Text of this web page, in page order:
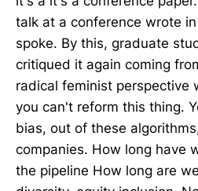
talk at a conference wrote
spoke. By this, graduate
critiqued it again coming
radical feminist perspective
you can't reform this thing.
bias, out of these
companies. How long have
the pipeline How long are